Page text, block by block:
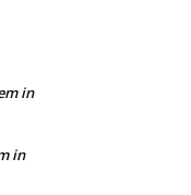
in
in